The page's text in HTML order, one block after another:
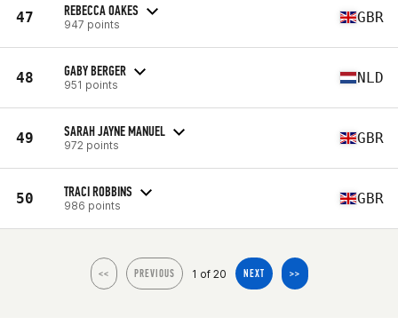
47 REBECCA OAKES
947 points GBR
48 GABY BERGER
951 points NLD
49 SARAH JAYNE MANUEL
972 points GBR
50 TRACI ROBBINS
986 points GBR
<< PREVIOUS 1 of 20 NEXT >>